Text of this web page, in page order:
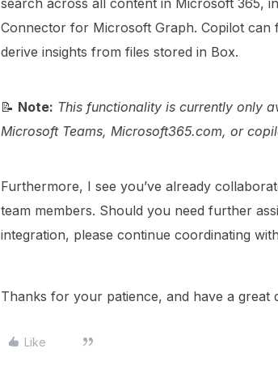
search across all content in Microsoft 365,
Connector for Microsoft Graph. Copilot can
derive insights from files stored in Box.
📝 Note: This functionality is currently only
Microsoft Teams, Microsoft365.com, or
Furthermore, I see you’ve already
team members. Should you need further
integration, please continue coordinating
Thanks for your patience, and have a great
Like